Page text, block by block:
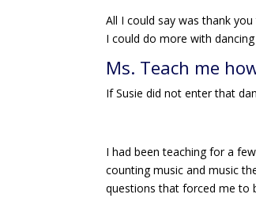
All I could say was thank
I could do more with
Ms. Teach me
If Susie did not enter that
I had been teaching for a
counting music and music
questions that forced me to